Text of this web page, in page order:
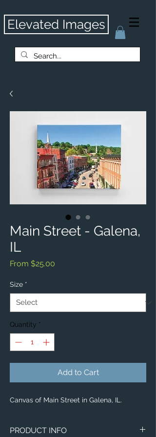
Elevated Images
Main Street - Galena,
IL
From $25.00
Size *
Quantity *
Add to Cart
Canvas of Main Street in Galena, IL.
PRODUCT INFO